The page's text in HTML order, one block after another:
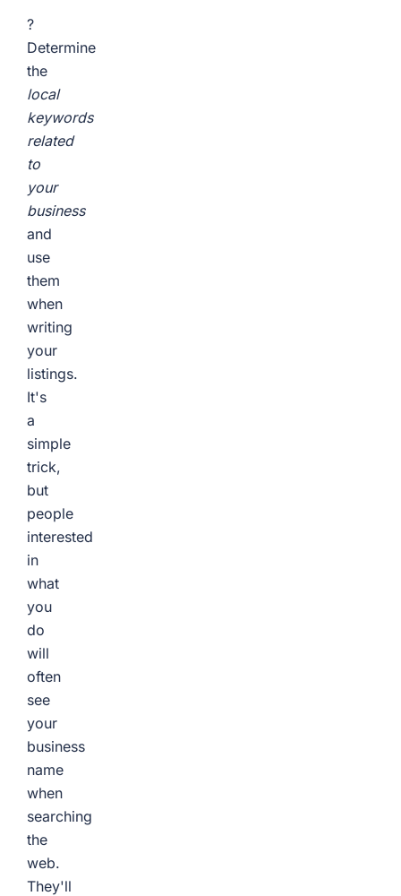
?
Determine
the
local
keywords
related
to
your
business
and
use
them
when
writing
your
listings.
It's
a
simple
trick,
but
people
interested
in
what
you
do
will
often
see
your
business
name
when
searching
the
web.
They'll